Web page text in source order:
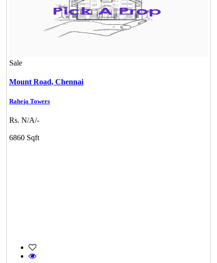
Sale
Mount Road, Chennai
Raheja Towers
Rs. N/A/-
6860 Sqft